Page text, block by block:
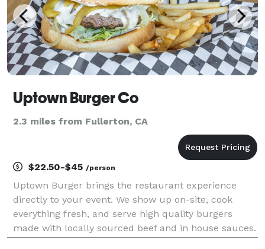
Uptown Burger Co
2.3 miles from Fullerton, CA
$22.50-$45 /person
Uptown Burger brings the restaurant experience
directly to your event. We show up on-site, cook
everything fresh, and serve high quality burgers
made with locally sourced beef and in house sauces.